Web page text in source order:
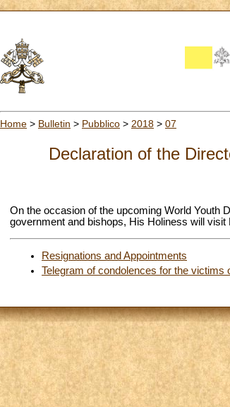
Home > Bulletin > Pubblico > 2018 > 07
Declaration of the
On the occasion of the upcoming World Youth
government and bishops, His Holiness will
Resignations and Appointments
Telegram of condolences for the victims